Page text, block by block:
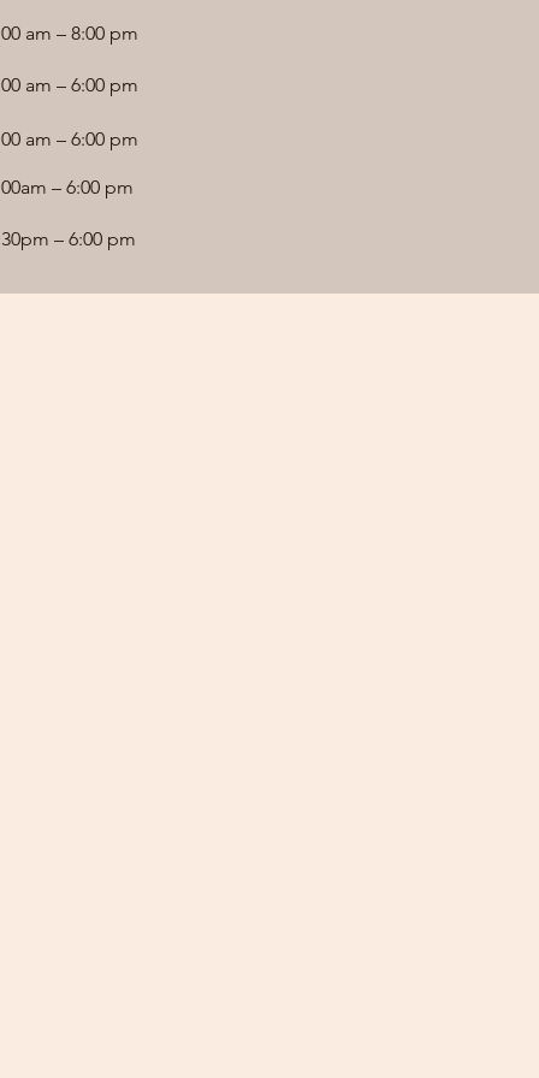
am – 8:00 pm
am – 6:00 pm
am – 6:00 pm
– 6:00 pm
– 6:00 pm